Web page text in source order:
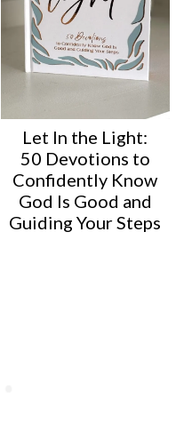
Let In the Light:
50 Devotions to
Confidently Know
God Is Good and
Guiding Your Steps